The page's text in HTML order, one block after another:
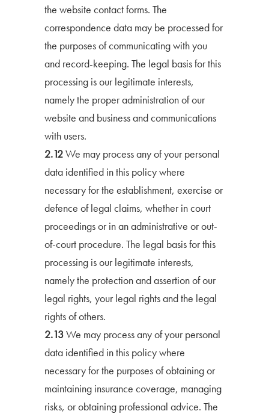
the website contact forms. The
correspondence data may be processed for
the purposes of communicating with you
and record-keeping. The legal basis for this
processing is our legitimate interests,
namely the proper administration of our
website and business and communications
with users.
2.12We may process any of your personal
data identified in this policy where
necessary for the establishment, exercise or
defence of legal claims, whether in court
proceedings or in an administrative or out-
of-court procedure. The legal basis for this
processing is our legitimate interests,
namely the protection and assertion of our
legal rights, your legal rights and the legal
rights of others.
2.13We may process any of your personal
data identified in this policy where
necessary for the purposes of obtaining or
maintaining insurance coverage, managing
risks, or obtaining professional advice. The